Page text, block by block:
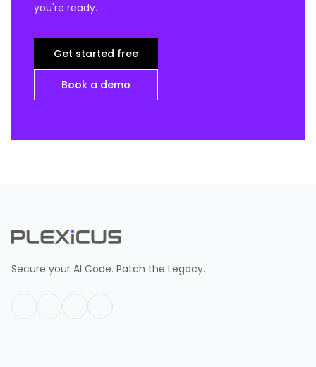
you're ready.
Get started free
Book a demo
Secure your AI Code. Patch the Legacy.